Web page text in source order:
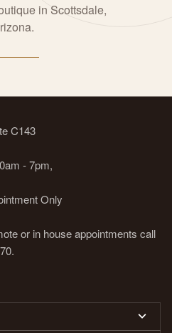
in Scottsdale,
C143
- 7pm,
Only
or in house appointments call